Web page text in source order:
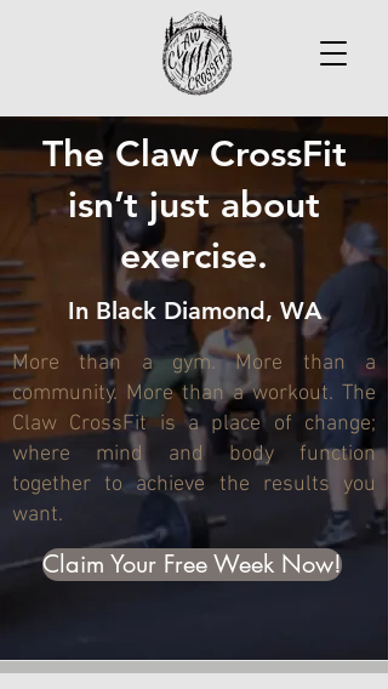
The Claw CrossFit
isn’t just about
exercise.
In Black Diamond, WA
More than a gym. More than a
community. More than a workout. The
Claw CrossFit is a place of change;
where mind and body function
together to achieve the results you
want.
Claim Your Free Week Now!